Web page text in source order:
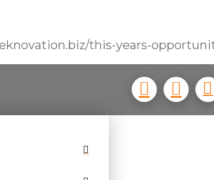
this-years-